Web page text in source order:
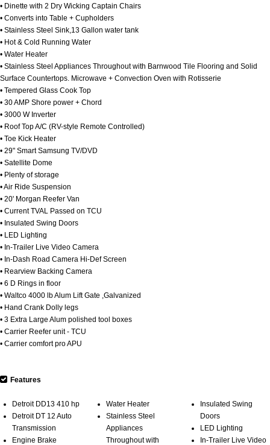
• Dinette with 2 Dry Wicking Captain Chairs
• Converts into Table + Cupholders
• Stainless Steel Sink,13 Gallon water tank
• Hot & Cold Running Water
• Water Heater
• Stainless Steel Appliances Throughout with Barnwood Tile Flooring and Solid
Surface Countertops. Microwave + Convection Oven with Rotisserie
• Tempered Glass Cook Top
• 30 AMP Shore power + Chord
• 3000 W Inverter
• Roof Top A/C (RV-style Remote Controlled)
• Toe Kick Heater
• 29" Smart Samsung TV/DVD
• Satellite Dome
• Plenty of storage
• Air Ride Suspension
• 20' Morgan Reefer Van
• Current TVAL Passed on TCU
• Insulated Swing Doors
• LED Lighting
• In-Trailer Live Video Camera
• In-Dash Road Camera Hi-Def Screen
• Rearview Backing Camera
• 6 D Rings in floor
• Waltco 4000 lb Alum Lift Gate ,Galvanized
• Hand Crank Dolly legs
• 3 Extra Large Alum polished tool boxes
• Carrier Reefer unit - TCU
• Carrier comfort pro APU
Features
Detroit DD13 410 hp
Detroit DT 12 Auto
Transmission
Engine Brake
Water Heater
Stainless Steel
Appliances
Throughout with
Insulated Swing
Doors
LED Lighting
In-Trailer Live Video